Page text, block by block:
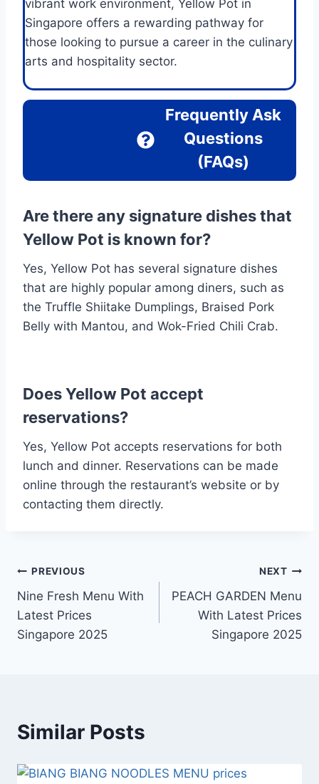
vibrant work environment, Yellow Pot in
Singapore offers a rewarding pathway for
those looking to pursue a career in the culinary
arts and hospitality sector.
Frequently Ask
Questions
(FAQs)
Are there any signature dishes that
Yellow Pot is known for?
Yes, Yellow Pot has several signature dishes
that are highly popular among diners, such as
the Truffle Shiitake Dumplings, Braised Pork
Belly with Mantou, and Wok-Fried Chili Crab.
Does Yellow Pot accept
reservations?
Yes, Yellow Pot accepts reservations for both
lunch and dinner. Reservations can be made
online through the restaurant’s website or by
contacting them directly.
Post
navigation
PREVIOUS
Nine Fresh Menu With
Latest Prices
Singapore 2025
NEXT
PEACH GARDEN Menu
With Latest Prices
Singapore 2025
Similar Posts